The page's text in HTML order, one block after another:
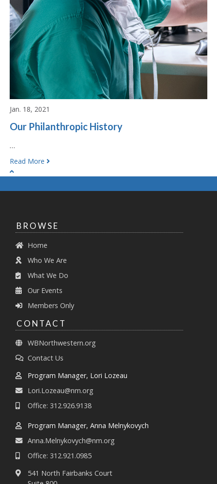
Jan. 18, 2021
Our Philanthropic History
…
Read More
BROWSE
Home
Who We Are
What We Do
Our Events
Members Only
CONTACT
WBNorthwestern.org
Contact Us
Program Manager, Lori Lozeau
Lori.Lozeau@nm.org
Office: 312.926.9138
Program Manager, Anna Melnykovych
Anna.Melnykovych@nm.org
Office: 312.921.0985
541 North Fairbanks Court